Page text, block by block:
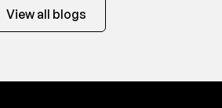
View all blogs